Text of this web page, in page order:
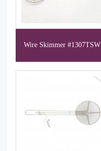
Wire Skimmer #1307TSW